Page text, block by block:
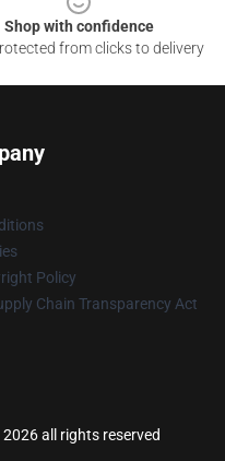
Shop with confidence
from clicks to delivery
Policy
Chain Transparency Act
all rights reserved